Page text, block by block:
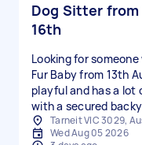
Dog Sitter
16th
Looking for
Fur Baby from 13th
playful and has a lot
with a secured
Tarneit VIC 3029,
Wed Aug 05 2026